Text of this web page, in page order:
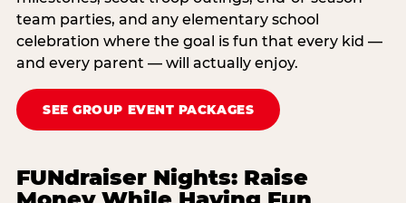
team parties, and any elementary school
celebration where the goal is fun that every kid —
and every parent — will actually enjoy.
SEE GROUP EVENT PACKAGES
FUNdraiser Nights: Raise